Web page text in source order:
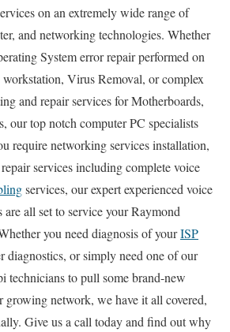
on an extremely wide range of
and networking technologies. Whether
System error repair performed on
Virus Removal, or complex
and repair services for Motherboards,
our top notch computer PC specialists
require networking services installation,
services including complete voice
services, our expert experienced voice
are all set to service your Raymond
you need diagnosis of yourISP
diagnostics, or simply need one of our
technicians to pull some brand-new
growing network, we have it all covered,
Give us a call today and find out why